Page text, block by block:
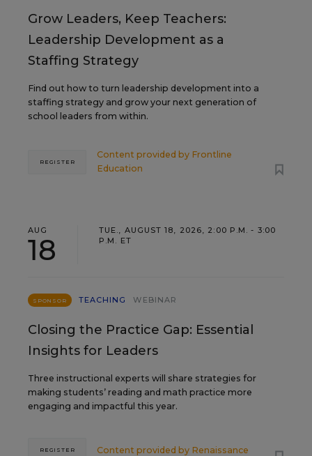
Grow Leaders, Keep Teachers:
Leadership Development as a
Staffing Strategy
Find out how to turn leadership development into a
staffing strategy and grow your next generation of
school leaders from within.
Content provided by Frontline
Education
REGISTER
AUG
18
TUE., AUGUST 18, 2026, 2:00 P.M. - 3:00
P.M. ET
SPONSOR TEACHING WEBINAR
Closing the Practice Gap: Essential
Insights for Leaders
Three instructional experts will share strategies for
making students’ reading and math practice more
engaging and impactful this year.
Content provided by Renaissance
REGISTER